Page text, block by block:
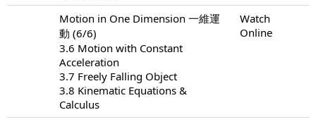
Motion in One Dimension 一維運
動 (6/6)
3.6 Motion with Constant
Acceleration
3.7 Freely Falling Object
3.8 Kinematic Equations &
Calculus
Watch
Online